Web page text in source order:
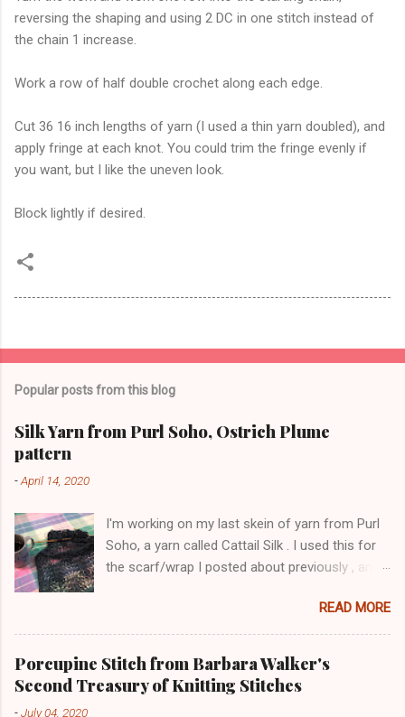
reversing the shaping and using 2 DC in one stitch instead of
the chain 1 increase.
Work a row of half double crochet along each edge.
Cut 36 16 inch lengths of yarn (I used a thin yarn doubled), and
apply fringe at each knot. You could trim the fringe evenly if
you want, but I like the uneven look.
Block lightly if desired.
Popular posts from this blog
Silk Yarn from Purl Soho, Ostrich Plume
pattern
-April 14, 2020
I'm working on my last skein of yarn from Purl
Soho, a yarn called Cattail Silk . I used this for
the scarf/wrap I posted about previously , and
Ostrich Plume. The color is a dark blue-green,
with lighter-colored silk flecks. The skeins have
a lot of yardage (600+ yards). Here is a pic
from this morning: The lace pattern is worked
over a multiple of 16 stitches plus 1 stitch, and
READ MORE
Porcupine Stitch from Barbara Walker's
Second Treasury of Knitting Stitches
-July 04, 2020